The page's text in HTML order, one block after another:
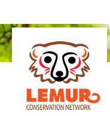
to
content